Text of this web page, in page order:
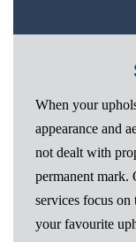
When your
appearance and
not dealt with
permanent mark.
services focus on
your favourite